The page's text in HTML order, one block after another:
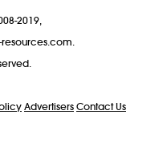
2019,
Advertisers Contact Us